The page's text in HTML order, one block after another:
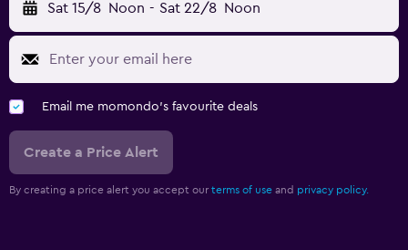
Sat 15/8 Noon - Sat 22/8 Noon
Email me momondo's favourite deals
Create a Price Alert
By creating a price alert you accept our terms of use and privacy policy.